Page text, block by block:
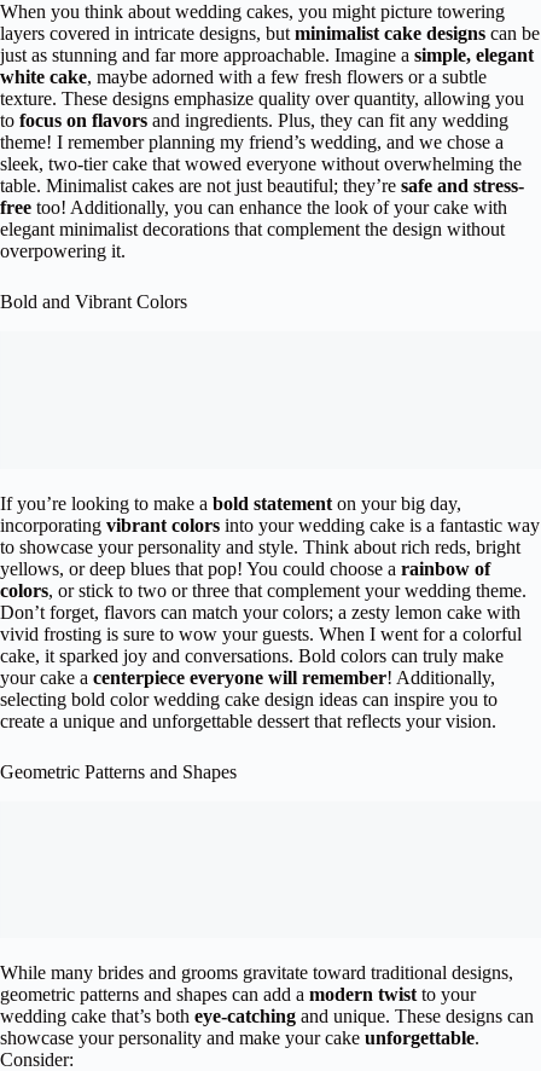
When you think about wedding cakes, you might picture towering
layers covered in intricate designs, but minimalist cake designs can be
just as stunning and far more approachable. Imagine a simple, elegant
white cake, maybe adorned with a few fresh flowers or a subtle
texture. These designs emphasize quality over quantity, allowing you
to focus on flavors and ingredients. Plus, they can fit any wedding
theme! I remember planning my friend’s wedding, and we chose a
sleek, two-tier cake that wowed everyone without overwhelming the
table. Minimalist cakes are not just beautiful; they’re safe and stress-
free too! Additionally, you can enhance the look of your cake with
elegant minimalist decorations that complement the design without
overpowering it.
Bold and Vibrant Colors
If you’re looking to make a bold statement on your big day,
incorporating vibrant colors into your wedding cake is a fantastic way
to showcase your personality and style. Think about rich reds, bright
yellows, or deep blues that pop! You could choose a rainbow of
colors, or stick to two or three that complement your wedding theme.
Don’t forget, flavors can match your colors; a zesty lemon cake with
vivid frosting is sure to wow your guests. When I went for a colorful
cake, it sparked joy and conversations. Bold colors can truly make
your cake a centerpiece everyone will remember! Additionally,
selecting bold color wedding cake design ideas can inspire you to
create a unique and unforgettable dessert that reflects your vision.
Geometric Patterns and Shapes
While many brides and grooms gravitate toward traditional designs,
geometric patterns and shapes can add a modern twistto your
wedding cake that’s both eye-catching and unique. These designs can
showcase your personality and make your cake unforgettable.
Consider: